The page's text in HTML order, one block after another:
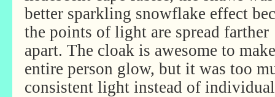
better sparkling snowflake effect
the points of light are spread farther
apart. The cloak is awesome to
entire person glow, but it was too
consistent light instead of individual